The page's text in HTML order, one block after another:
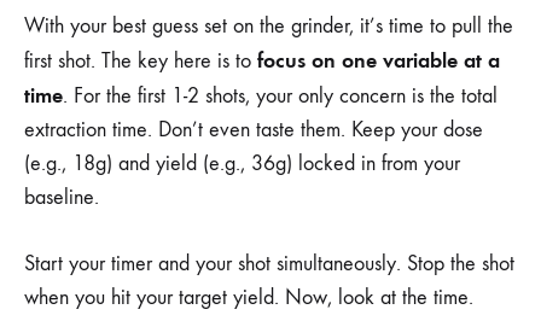
With your best guess set on the grinder, it’s time to pull the
first shot. The key here is to focus on one variable at a
time. For the first 1-2 shots, your only concern is the total
extraction time. Don’t even taste them. Keep your dose
(e.g., 18g) and yield (e.g., 36g) locked in from your
baseline.
Start your timer and your shot simultaneously. Stop the shot
when you hit your target yield. Now, look at the time.